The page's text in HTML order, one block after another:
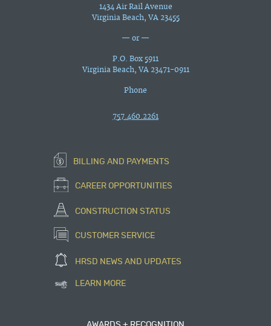
1434 Air Rail Avenue
Virginia Beach, VA 23455
— or —
P.O. Box 5911
Virginia Beach, VA 23471-0911
Phone
757.460.2261
BILLING AND PAYMENTS
CAREER OPPORTUNITIES
CONSTRUCTION STATUS
CUSTOMER SERVICE
HRSD NEWS AND UPDATES
LEARN MORE